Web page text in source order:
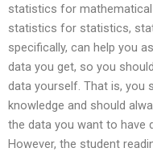
statistics for
statistics for statistics,
specifically, can help you
data you get, so you
data yourself. That is, you
knowledge and should
the data you want to have
However, the student